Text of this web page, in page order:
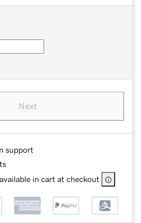
Next
support
in cart at checkout